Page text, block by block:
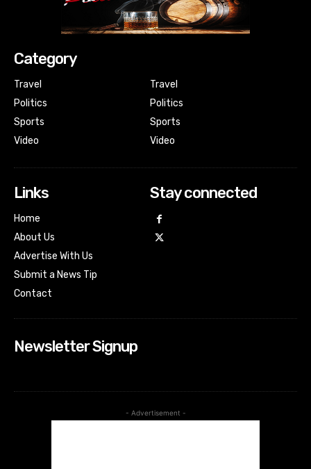
Category
Travel
Politics
Sports
Video
Travel
Politics
Sports
Video
Links
Home
About Us
Advertise With Us
Submit a News Tip
Contact
Stay connected
Newsletter Signup
- Advertisement -